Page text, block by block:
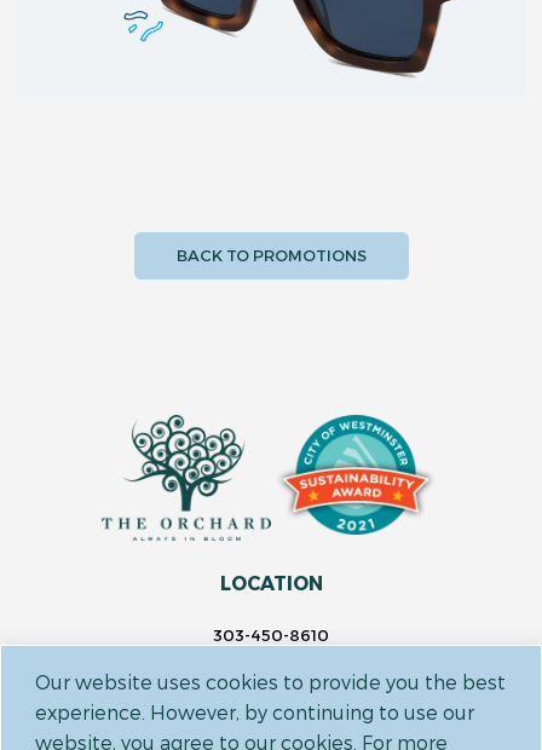
Our website uses cookies to provide you the best
experience. However, by continuing to use our
website, you agree to our cookies. For more
BACK TO PROMOTIONS
LOCATION
303-450-8610
14697 Delaware St.
Westminster, CO 80023